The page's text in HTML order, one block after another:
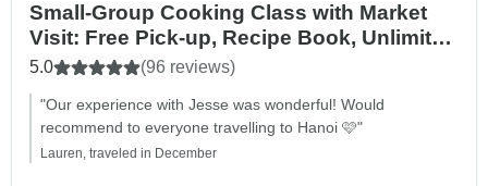
Small-Group Cooking Class with Market
Visit: Free Pick-up, Recipe Book, Unlimited
Wine & Much More!
5.0 (96 reviews)
"Our experience with Jesse was wonderful! Would
recommend to everyone travelling to Hanoi 🩷"
Lauren, traveled in December